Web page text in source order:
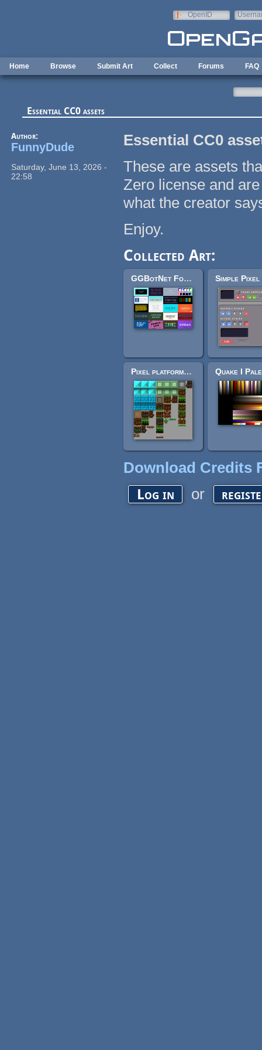
OpenID
Home Browse Submit Art Collect Forums FAQ
Essential CC0 assets
Author:
FunnyDude
Saturday, June 13, 2026 -
22:58
Essential CC0
These are assets
Zero license and
what the creator
Enjoy.
Collected Art:
GGBotNet Fonts CC0 (All-in-1)
Pixel platformer tile set
Download Credits
Log in or